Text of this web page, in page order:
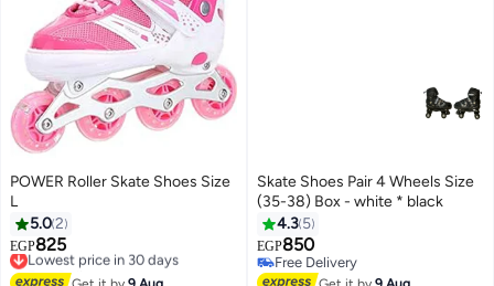
POWER Roller Skate Shoes Size
L
5.02
EGP825
Lowest price in 30 days
Free Delivery
Lowest price in 30 days
Skate Shoes Pair 4 Wheels Size
(35-38) Box - white * black
4.3 5
EGP850
Free Delivery
Free Delivery